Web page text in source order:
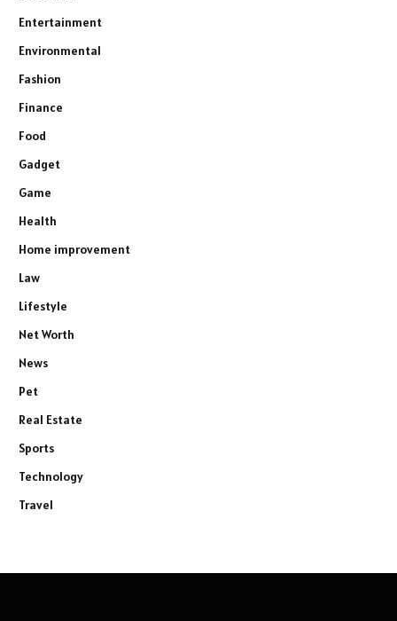
Entertainment
Environmental
Fashion
Finance
Food
Gadget
Game
Health
Home improvement
Law
Lifestyle
Net Worth
News
Pet
Real Estate
Sports
Technology
Travel